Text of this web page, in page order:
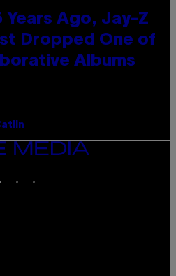
Years Ago, Jay-Z
Dropped One of
Albums